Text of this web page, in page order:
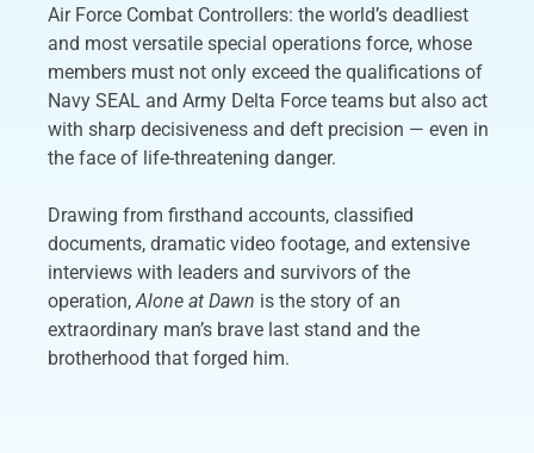
Air Force Combat Controllers: the world’s deadliest
and most versatile special operations force, whose
members must not only exceed the qualifications of
Navy SEAL and Army Delta Force teams but also act
with sharp decisiveness and deft precision — even in
the face of life-threatening danger.
Drawing from firsthand accounts, classified
documents, dramatic video footage, and extensive
interviews with leaders and survivors of the
operation,Alone at Dawn is the story of an
extraordinary man’s brave last stand and the
brotherhood that forged him.